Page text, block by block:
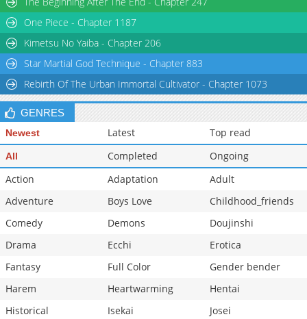
Chapter 20
706
05-31 18:30
Chapter 19
850 05-31 18:29
One Piece - Chapter 1187
Kimetsu No Yaiba - Chapter 206
Star Martial God Technique - Chapter 883
Rebirth Of The Urban Immortal Cultivator - Chapter 1073
GENRES
Newest Latest Top read
All Completed
Ongoing
Action
Adaptation
Adult
Adventure
Boys Love
Childhood_friends
Comedy
Demons
Doujinshi
Drama
Ecchi
Erotica
Fantasy
Full Color
Gender bender
Harem
Heartwarming
Hentai
Historical
Isekai
Josei